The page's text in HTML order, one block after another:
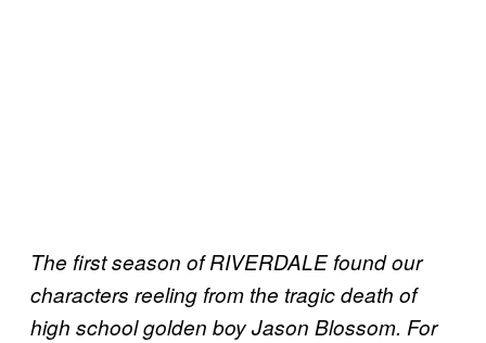
The first season of RIVERDALE found our
characters reeling from the tragic death of
high school golden boy Jason Blossom. For